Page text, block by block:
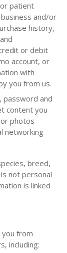
patient
and/or
history,
or debit
account, or
with
you from us.
password and
content you
photos
networking
breed,
not personal
is linked
from
including: